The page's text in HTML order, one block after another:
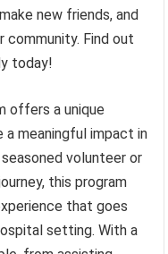
new friends, and
Find out
today!
offers a unique
a meaningful impact in
volunteer or
this program
that goes
setting. With a